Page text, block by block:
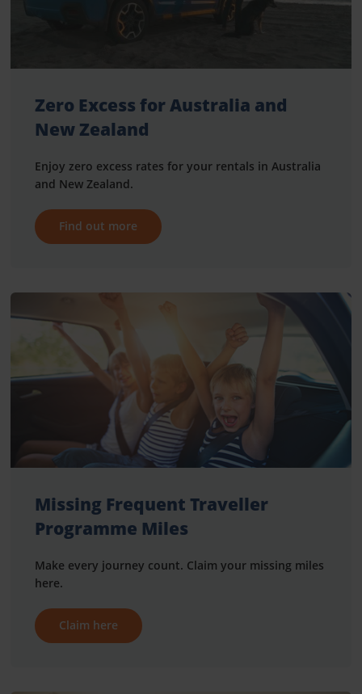
Zero Excess for Australia and
New Zealand
Enjoy zero excess rates for your rentals in Australia
and New Zealand.
Find out more
Missing Frequent Traveller
Programme Miles
Make every journey count. Claim your missing miles
here.
Claim here